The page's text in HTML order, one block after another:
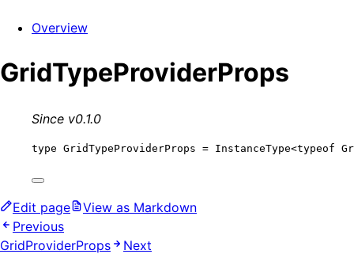
Overview
GridTypeProviderProps
Since v0.1.0
type GridTypeProviderProps = InstanceType<typeof
Edit page
View as Markdown
Previous
GridProviderProps
Next